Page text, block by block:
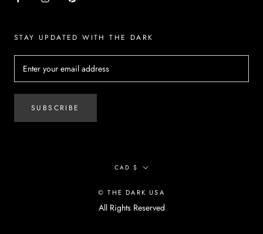
STAY UPDATED WITH THE DARK
SUBSCRIBE
Currency
CAD $
© THE DARK USA
All Rights Reserved